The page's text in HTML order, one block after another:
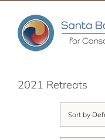
content
2021 Retreats
Sort by